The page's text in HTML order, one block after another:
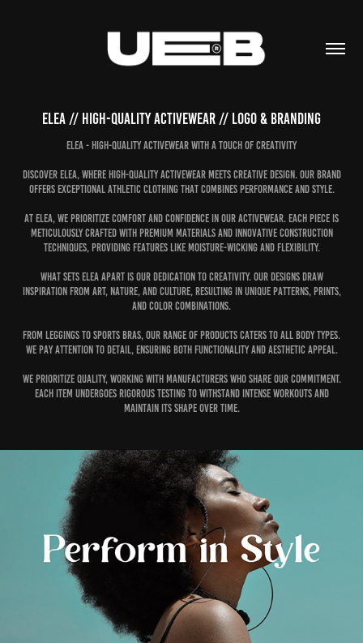
Elea // High-quality activewear // Logo & Branding
Elea - High-Quality Activewear with a Touch of Creativity
Discover Elea, where high-quality activewear meets creative design. Our brand
offers exceptional athletic clothing that combines performance and style.
At Elea, we prioritize comfort and confidence in our activewear. Each piece is
meticulously crafted with premium materials and innovative construction
techniques, providing features like moisture-wicking and flexibility.
What sets Elea apart is our dedication to creativity. Our designs draw
inspiration from art, nature, and culture, resulting in unique patterns, prints,
and color combinations.
From leggings to sports bras, our range of products caters to all body types.
We pay attention to detail, ensuring both functionality and aesthetic appeal.
We prioritize quality, working with manufacturers who share our commitment.
Each item undergoes rigorous testing to withstand intense workouts and
maintain its shape over time.